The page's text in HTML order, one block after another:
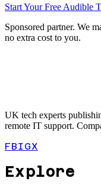
Start Your Free Audible
Sponsored partner. We
no extra cost to you.
UK tech experts
remote IT support.
FBIGX
Explore